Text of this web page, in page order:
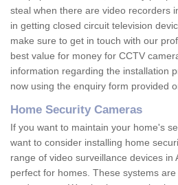
steal when there are video recorders
in getting closed circuit television
make sure to get in touch with our
best value for money for CCTV
information regarding the installation
now using the enquiry form provided
Home Security Cameras
If you want to maintain your home's
want to consider installing home
range of video surveillance devices in
perfect for homes. These systems